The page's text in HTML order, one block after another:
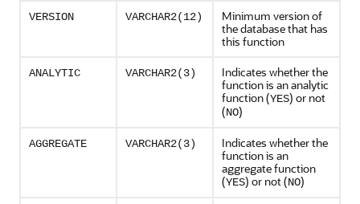
VERSION VARCHAR2(12)
Minimum version of
the database that has
this function
ANALYTIC VARCHAR2(3)
Indicates whether the
function is an analytic
function (YES) or not
(NO)
AGGREGATE VARCHAR2(3)
Indicates whether the
function is an
aggregate function
(YES) or not (NO)